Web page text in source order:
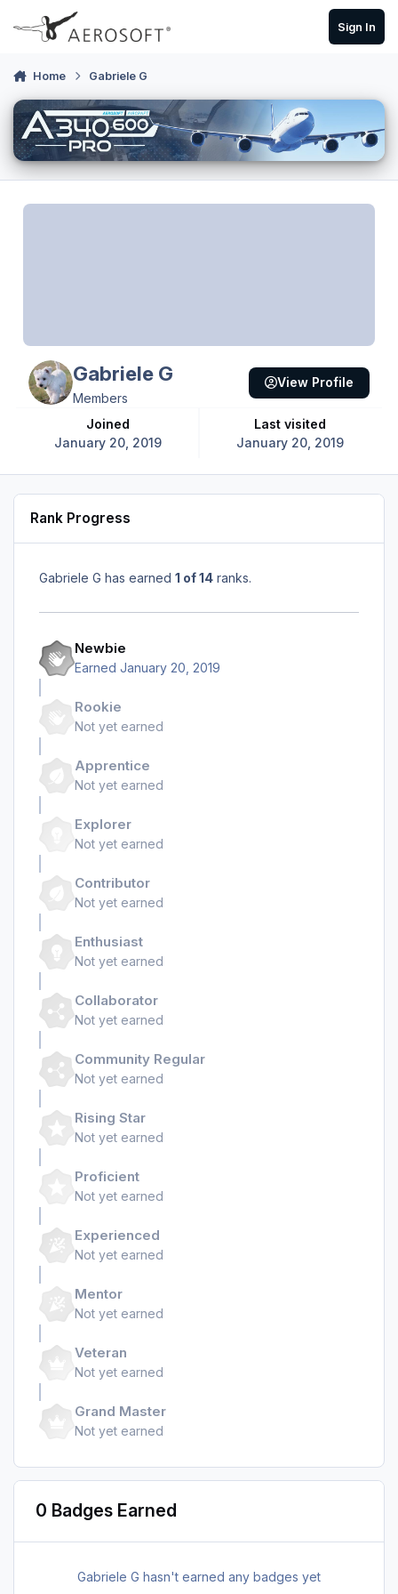
Skip to content
Sign In
Home Gabriele G
Gabriele G
Members
Joined
January 20, 2019
Last visited
January 20, 2019
View Profile
Rank Progress
Gabriele G has earned 1 of 14 ranks.
Newbie
Earned January 20, 2019
Rookie
Not yet earned
Apprentice
Not yet earned
Explorer
Not yet earned
Contributor
Not yet earned
Enthusiast
Not yet earned
Collaborator
Not yet earned
Community Regular
Not yet earned
Rising Star
Not yet earned
Proficient
Not yet earned
Experienced
Not yet earned
Mentor
Not yet earned
Veteran
Not yet earned
Grand Master
Not yet earned
0 Badges Earned
Gabriele G hasn't earned any badges yet